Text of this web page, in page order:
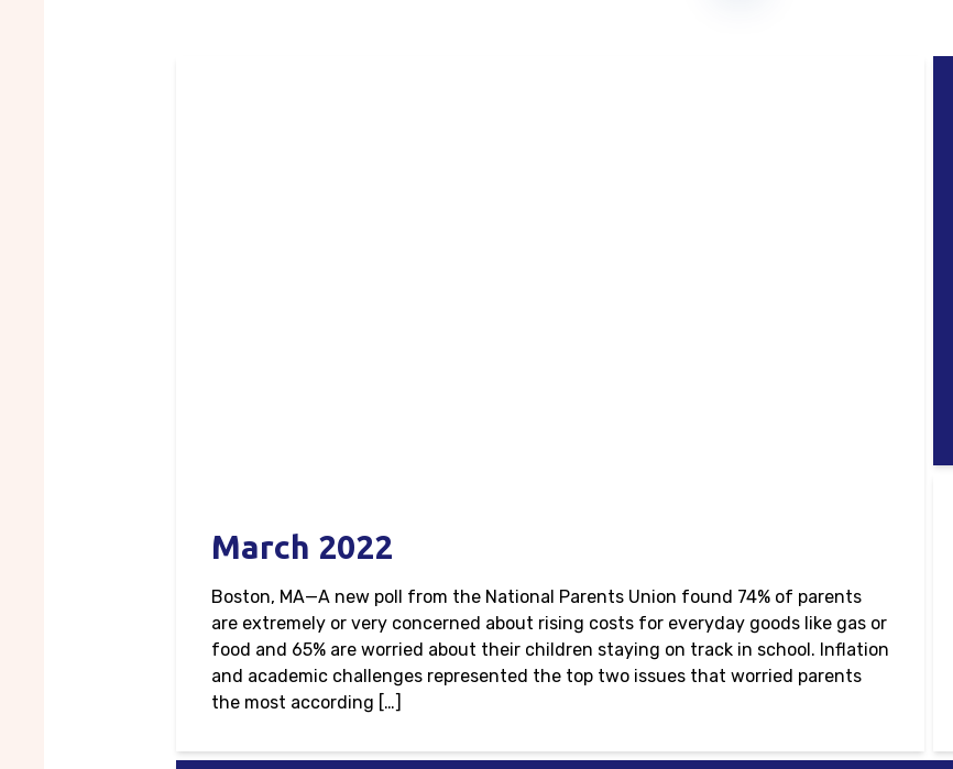
March 2022
Boston, MA—A new poll from the National Parents Union found 74% of parents
are extremely or very concerned about rising costs for everyday goods like gas or
food and 65% are worried about their children staying on track in school. Inflation
and academic challenges represented the top two issues that worried parents
the most according […]